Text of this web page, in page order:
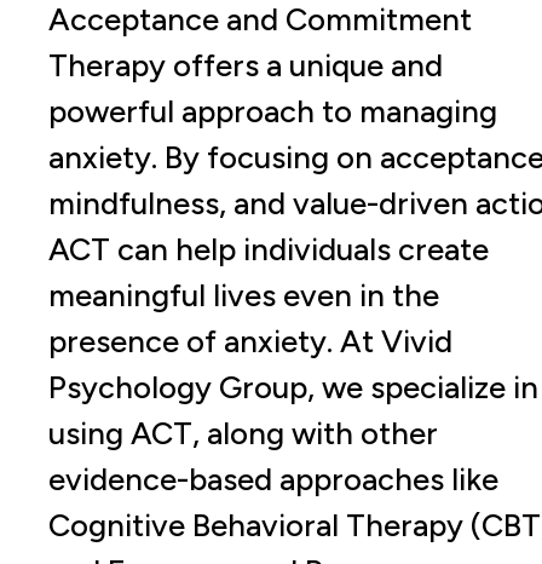
Acceptance and Commitment
Therapy offers a unique and
powerful approach to managing
anxiety. By focusing on
mindfulness, and value-driven
ACT can help individuals create
meaningful lives even in the
presence of anxiety. At Vivid
Psychology Group, we specialize in
using ACT, along with other
evidence-based approaches like
Cognitive Behavioral Therapy